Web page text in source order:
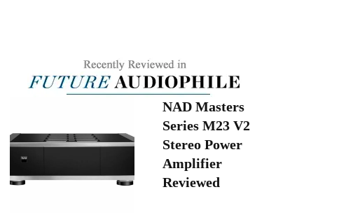
NAD Masters
Series M23 V2
Stereo Power
Amplifier
Reviewed